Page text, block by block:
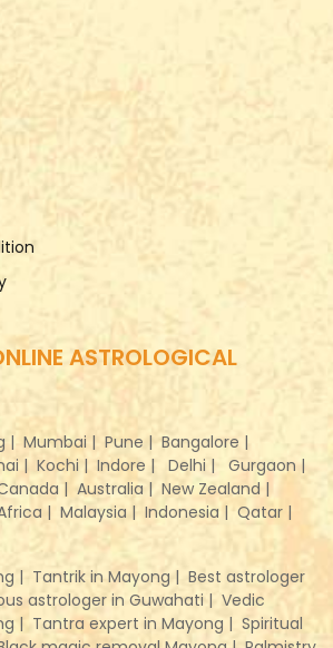
ASTROLOGICAL
| Mumbai | Pune | Bangalore |
| Kochi | Indore | Delhi |
Gurgaon |
| Australia | New Zealand |
| Malaysia | Indonesia | Qatar |
| Tantrik in Mayong | Best astrologer
astrologer in Guwahati | Vedic
| Tantra expert in Mayong | Spiritual